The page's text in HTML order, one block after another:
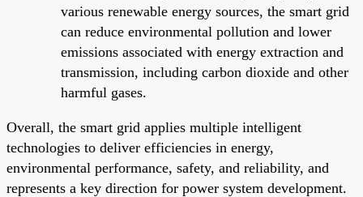
various renewable energy sources, the smart grid
can reduce environmental pollution and lower
emissions associated with energy extraction and
transmission, including carbon dioxide and other
harmful gases.
Overall, the smart grid applies multiple intelligent
technologies to deliver efficiencies in energy,
environmental performance, safety, and reliability, and
represents a key direction for power system development.